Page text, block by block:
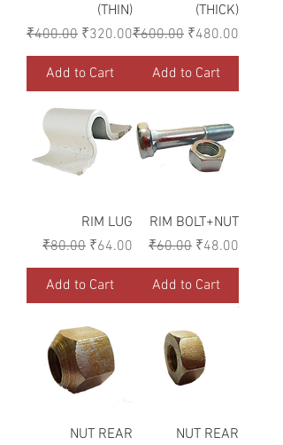
(THIN)
Regular Price
₹400.00 Sale Price
₹320.00
Add to Cart
(THICK)
Regular Price
₹600.00 Sale Price
₹480.00
Add to Cart
RIM LUG
Regular Price
₹80.00 Sale Price
₹64.00
Add to Cart
RIM BOLT+NUT
Regular Price
₹60.00 Sale Price
₹48.00
Add to Cart
NUT REAR
NUT REAR